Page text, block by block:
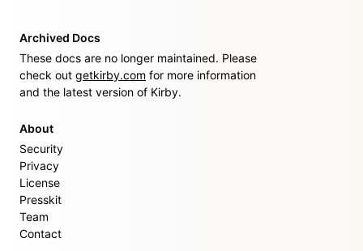
Archived Docs
These docs are no longer maintained. Please
check out getkirby.com for more information
and the latest version of Kirby.
About
Security
Privacy
License
Presskit
Team
Contact